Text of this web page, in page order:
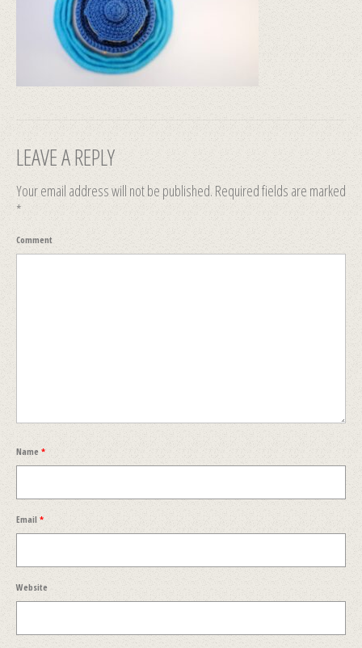
LEAVE A REPLY
Your email address will not be published. Required fields are marked
*
Comment
Name *
Email *
Website